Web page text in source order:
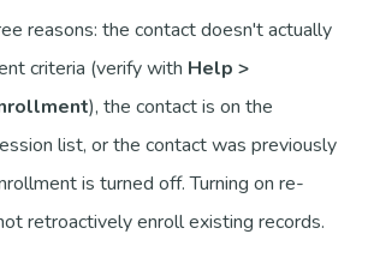
reasons: the contact doesn't actually
criteria (verify with Help >
), the contact is on the
list, or the contact was previously
is turned off. Turning on re-
retroactively enroll existing records.